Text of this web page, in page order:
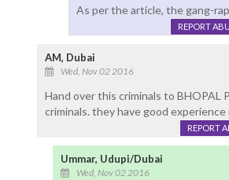
As per the article, the gang-
REPORT
AM, Dubai
Wed, Nov 02 2016
Hand over this criminals to BHOPAL
criminals. they have good experience
REPORT
Ummar, Udupi/Dubai
Wed, Nov 02 2016